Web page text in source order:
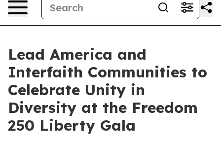
Lead America and
Interfaith Communities to
Celebrate Unity in
Diversity at the Freedom
250 Liberty Gala